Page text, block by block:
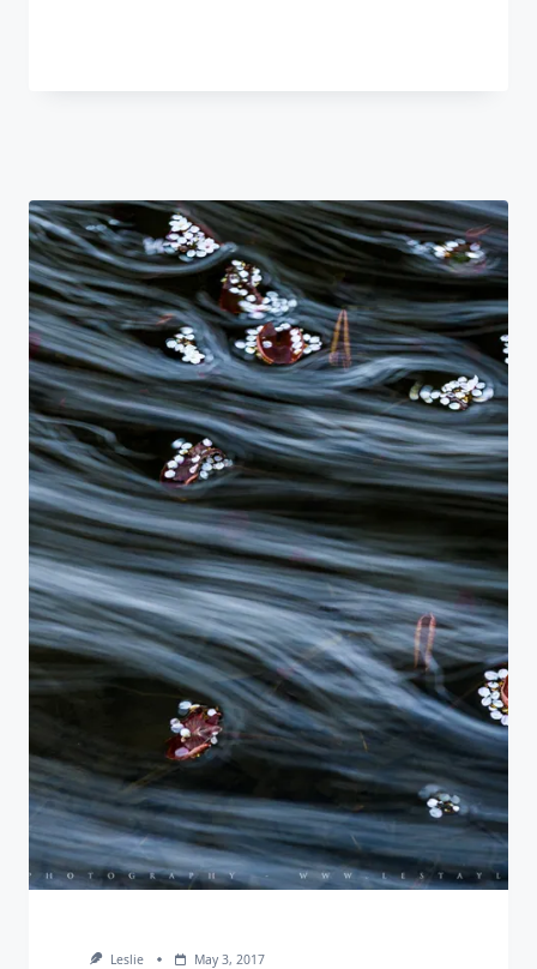
Leslie May 3, 2017